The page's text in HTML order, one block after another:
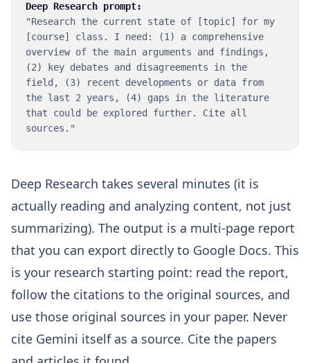
Deep Research prompt:
"Research the current state of [topic] for my
[course] class. I need: (1) a comprehensive
overview of the main arguments and findings,
(2) key debates and disagreements in the
field, (3) recent developments or data from
the last 2 years, (4) gaps in the literature
that could be explored further. Cite all
sources."
Deep Research takes several minutes (it is
actually reading and analyzing content, not just
summarizing). The output is a multi-page report
that you can export directly to Google Docs. This
is your research starting point: read the report,
follow the citations to the original sources, and
use those original sources in your paper. Never
cite Gemini itself as a source. Cite the papers